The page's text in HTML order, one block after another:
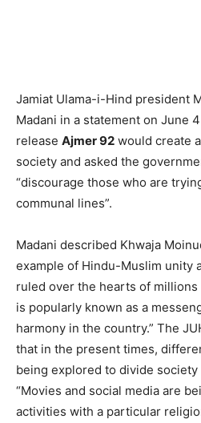
Jamiat Ulama-i-Hind president
Madani in a statement on June
release Ajmer 92 would create
society and asked the
“discourage those who are
communal lines”.
Madani described Khwaja
example of Hindu-Muslim unity
ruled over the hearts of millions
is popularly known as a
harmony in the country.” The
that in the present times,
being explored to divide
“Movies and social media are
activities with a particular